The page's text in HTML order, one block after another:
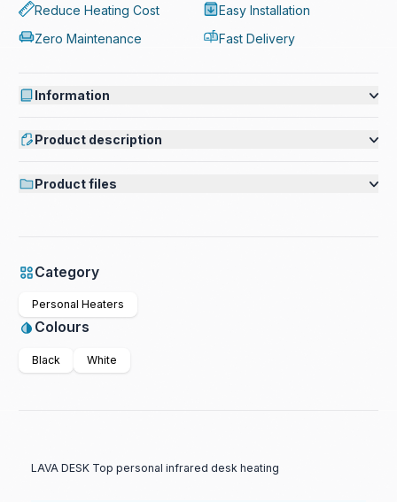
Reduce Heating Cost
Easy Installation
Zero Maintenance
Fast Delivery
Information
Product description
Product files
Category
Personal Heaters
Colours
Black White
LAVA DESK Top personal infrared desk heating